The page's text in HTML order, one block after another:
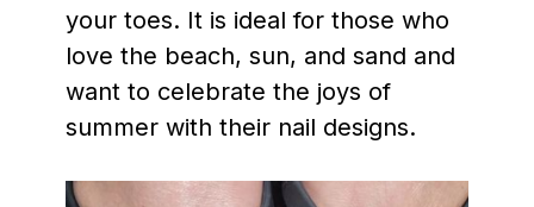
your toes. It is ideal for those who
love the beach, sun, and sand and
want to celebrate the joys of
summer with their nail designs.